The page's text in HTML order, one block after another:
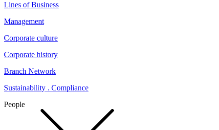
Lines of Business
Management
Corporate culture
Corporate history
Branch Network
Sustainability . Compliance
People